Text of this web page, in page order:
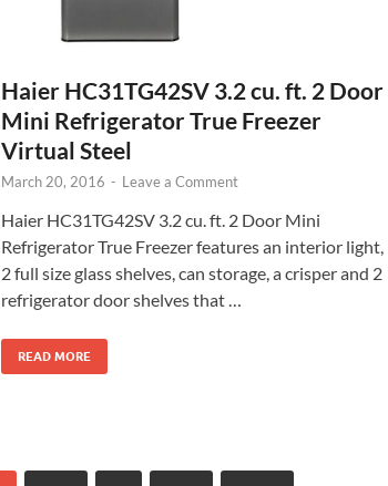
Haier HC31TG42SV 3.2 cu. ft. 2 Door
Mini Refrigerator True Freezer
Virtual Steel
March 20, 2016 - Leave a Comment
Haier HC31TG42SV 3.2 cu. ft. 2 Door Mini
Refrigerator True Freezer features an interior light,
2 full size glass shelves, can storage, a crisper and 2
refrigerator door shelves that …
READ MORE